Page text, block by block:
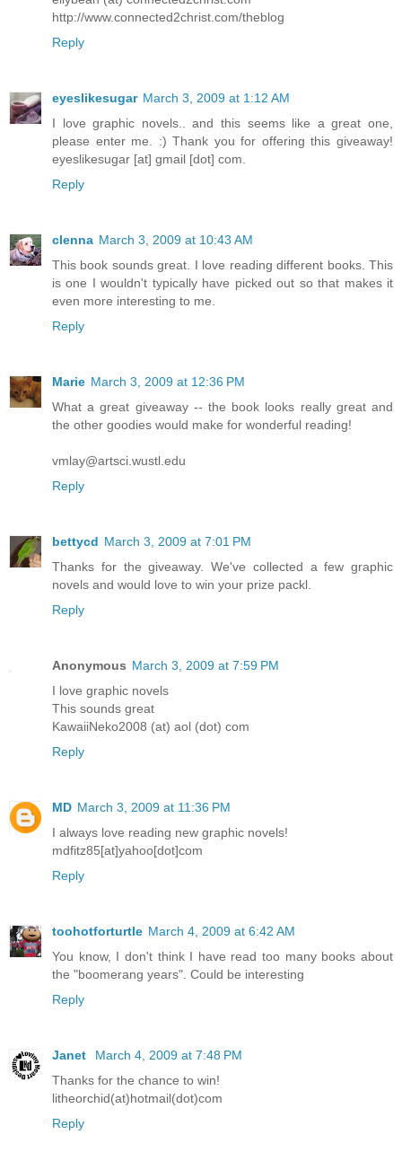
http://www.connected2christ.com/theblog
Reply
eyeslikesugar March 3, 2009 at 1:12 AM
I love graphic novels.. and this seems like a great one,
please enter me. :) Thank you for offering this giveaway!
eyeslikesugar [at] gmail [dot] com.
Reply
clenna March 3, 2009 at 10:43 AM
This book sounds great. I love reading different books. This
is one I wouldn't typically have picked out so that makes it
even more interesting to me.
Reply
Marie March 3, 2009 at 12:36 PM
What a great giveaway -- the book looks really great and
the other goodies would make for wonderful reading!
vmlay@artsci.wustl.edu
Reply
bettycd March 3, 2009 at 7:01 PM
Thanks for the giveaway. We've collected a few graphic
novels and would love to win your prize packl.
Reply
Anonymous March 3, 2009 at 7:59 PM
I love graphic novels
This sounds great
KawaiiNeko2008 (at) aol (dot) com
Reply
MD March 3, 2009 at 11:36 PM
I always love reading new graphic novels!
mdfitz85[at]yahoo[dot]com
Reply
toohotforturtle March 4, 2009 at 6:42 AM
You know, I don't think I have read too many books about
the "boomerang years". Could be interesting
Reply
Janet
March 4, 2009 at 7:48 PM
Thanks for the chance to win!
litheorchid(at)hotmail(dot)com
Reply